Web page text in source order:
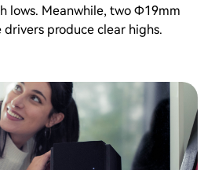
lows. Meanwhile, two Φ19mm
produce clear highs.